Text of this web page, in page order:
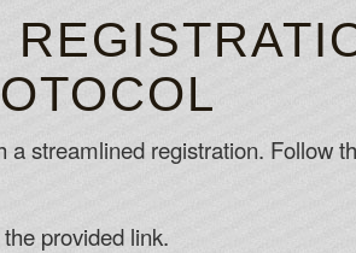
streamlined registration. Follow
provided link.